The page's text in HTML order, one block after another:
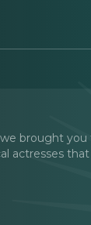
brought
actresses